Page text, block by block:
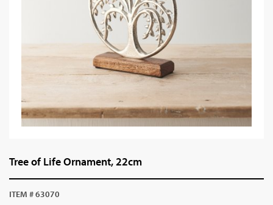
Tree of Life Ornament, 22cm
ITEM # 63070